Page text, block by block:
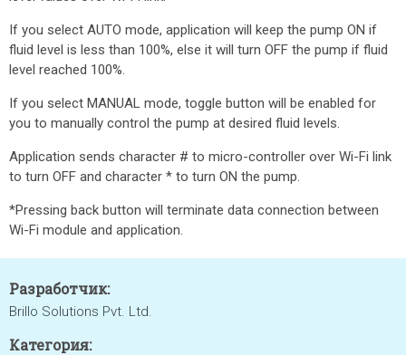
If you select AUTO mode, application will keep the pump ON if
fluid level is less than 100%, else it will turn OFF the pump if fluid
level reached 100%.
If you select MANUAL mode, toggle button will be enabled for
you to manually control the pump at desired fluid levels.
Application sends character # to micro-controller over Wi-Fi link
to turn OFF and character * to turn ON the pump.
*Pressing back button will terminate data connection between
Wi-Fi module and application.
Разработчик:
Brillo Solutions Pvt. Ltd.
Категория: